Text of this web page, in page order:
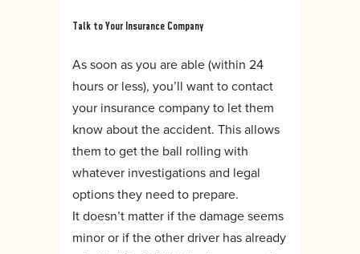
Talk to Your Insurance Company
As soon as you are able (within 24
hours or less), you’ll want to contact
your insurance company to let them
know about the accident. This allows
them to get the ball rolling with
whatever investigations and legal
options they need to prepare.
It doesn’t matter if the damage seems
minor or if the other driver has already